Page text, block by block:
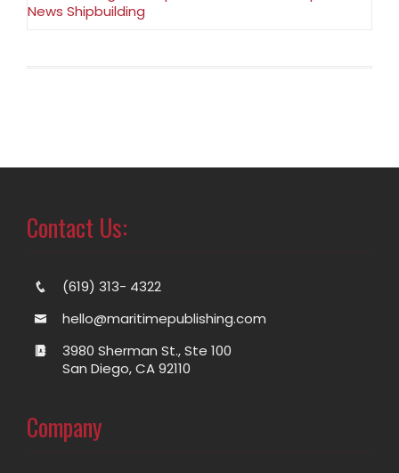
News Shipbuilding
Contact Us:
(619) 313- 4322
hello@maritimepublishing.com
3980 Sherman St., Ste 100
San Diego, CA 92110
Company